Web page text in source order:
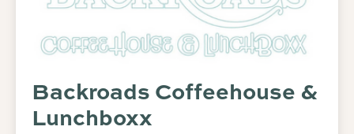
Backroads Coffeehouse &
Lunchboxx